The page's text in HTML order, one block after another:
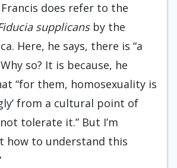
does refer to the
supplicansby the
Here, he says, there is “a
so? It is because, he
“for them, homosexuality is
from a cultural point of
tolerate it.” But I’m
how to understand this